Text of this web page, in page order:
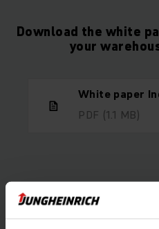
Download the white
your
White paper
PDF (1.1 MB)
We will be
Make an